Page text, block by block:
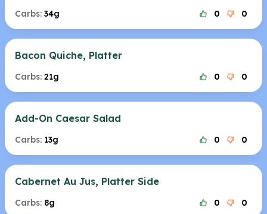
Carbs: 34g 0 0
Bacon Quiche, Platter
Carbs: 21g 0 0
Add-On Caesar Salad
Carbs: 13g 0 0
Cabernet Au Jus, Platter Side
Carbs: 8g 0 0